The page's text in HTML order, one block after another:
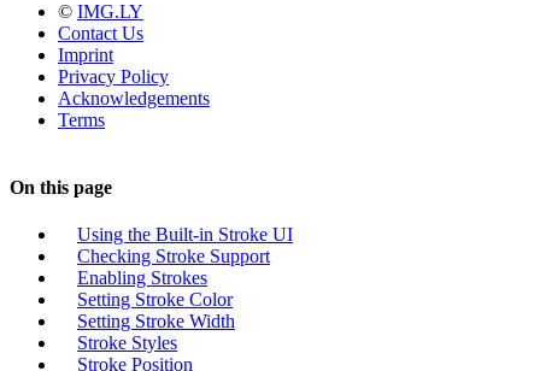
© IMG.LY
Contact Us
Imprint
Privacy Policy
Acknowledgements
Terms
On this page
Using the Built-in Stroke UI
Checking Stroke Support
Enabling Strokes
Setting Stroke Color
Setting Stroke Width
Stroke Styles
Stroke Position